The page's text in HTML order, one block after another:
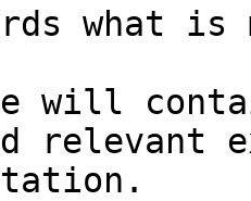
what
will
relevant